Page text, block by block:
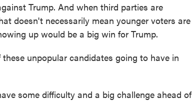
Trump. And when third parties are
doesn't necessarily mean younger voters are
up would be a big win for Trump.
unpopular candidates going to have in
some difficulty and a big challenge ahead of